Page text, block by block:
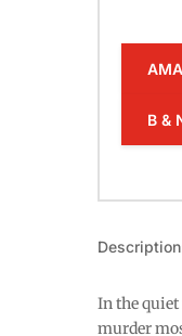
B &
In the quiet
murder